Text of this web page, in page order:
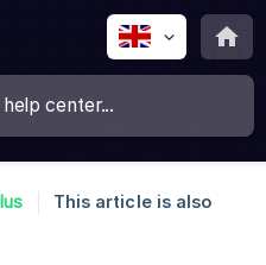
This article is also